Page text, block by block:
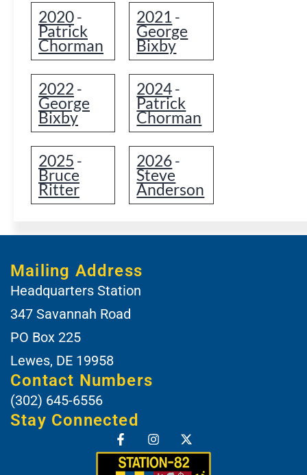
2020-
Patrick
Chorman
2021 -
George
Bixby
2022 -
George
Bixby
2024-
Patrick
Chorman
2025 -
Bruce
Ritter
2026-
Steve
Anderson
Mailing Address
Headquarters Station
347 Savannah Road
PO Box 225
Lewes, DE 19958
Contact Numbers
(302) 645-6556
Stay Connected